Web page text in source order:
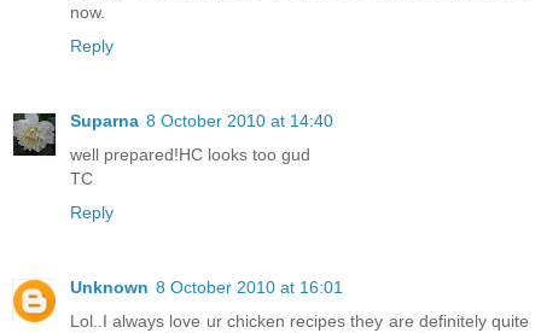
now.
Reply
Suparna 8 October 2010 at 14:40
well prepared!HC looks too gud
TC
Reply
Unknown 8 October 2010 at 16:01
Lol..I always love ur chicken recipes they are definitely quite